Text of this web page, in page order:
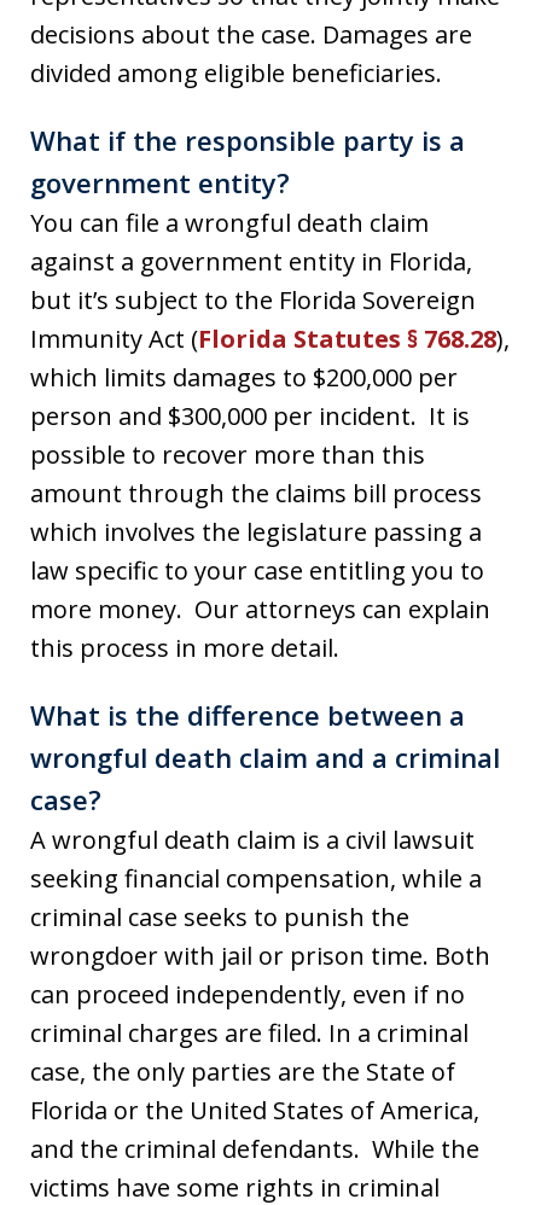
decisions about the case. Damages are
divided among eligible beneficiaries.
What if the responsible party is a
government entity?
You can file a wrongful death claim
against a government entity in Florida,
but it’s subject to the Florida Sovereign
Immunity Act (Florida Statutes § 768.28),
which limits damages to $200,000 per
person and $300,000 per incident. It is
possible to recover more than this
amount through the claims bill process
which involves the legislature passing a
law specific to your case entitling you to
more money. Our attorneys can explain
this process in more detail.
What is the difference between a
wrongful death claim and a criminal
case?
A wrongful death claim is a civil lawsuit
seeking financial compensation, while a
criminal case seeks to punish the
wrongdoer with jail or prison time. Both
can proceed independently, even if no
criminal charges are filed. In a criminal
case, the only parties are the State of
Florida or the United States of America,
and the criminal defendants. While the
victims have some rights in criminal